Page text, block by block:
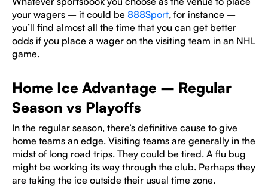
your wagers – it could be 888Sport, for instance –
you’ll find almost all the time that you can get better
odds if you place a wager on the visiting team in an NHL
game.
Home Ice Advantage – Regular
Season vs Playoffs
In the regular season, there’s definitive cause to give
home teams an edge. Visiting teams are generally in the
midst of long road trips. They could be tired. A flu bug
might be working its way through the club. Perhaps they
are taking the ice outside their usual time zone.